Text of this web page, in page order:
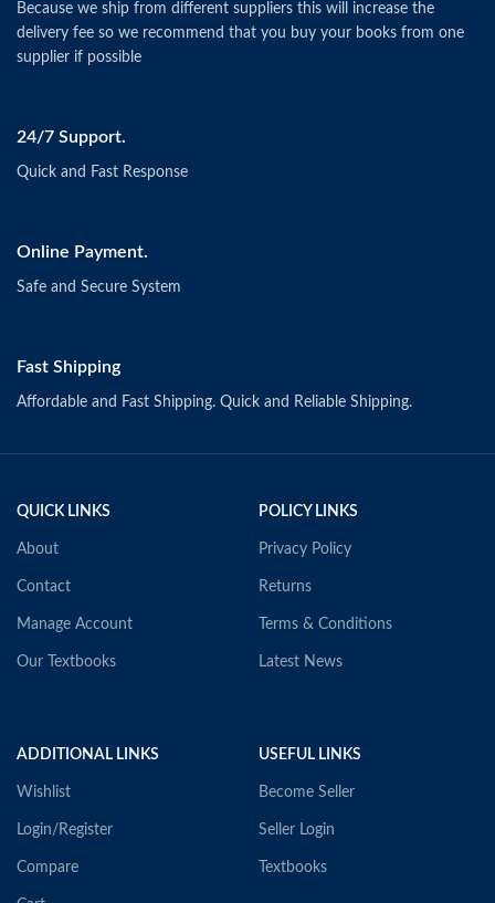
Because we ship from different suppliers this will increase the
delivery fee so we recommend that you buy your books from one
supplier if possible
24/7 Support.
Quick and Fast Response
Online Payment.
Safe and Secure System
Fast Shipping
Affordable and Fast Shipping. Quick and Reliable Shipping.
QUICK LINKS
About
Contact
Manage Account
Our Textbooks
POLICY LINKS
Privacy Policy
Returns
Terms & Conditions
Latest News
ADDITIONAL LINKS
Wishlist
Login/Register
Compare
USEFUL LINKS
Become Seller
Seller Login
Textbooks